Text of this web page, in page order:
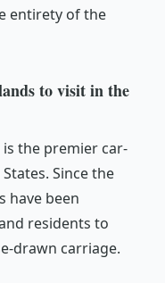
entirety of the
to visit in the
the premier car-
Since the
have been
residents to
drawn carriage.